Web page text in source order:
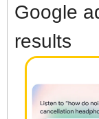
Google
results